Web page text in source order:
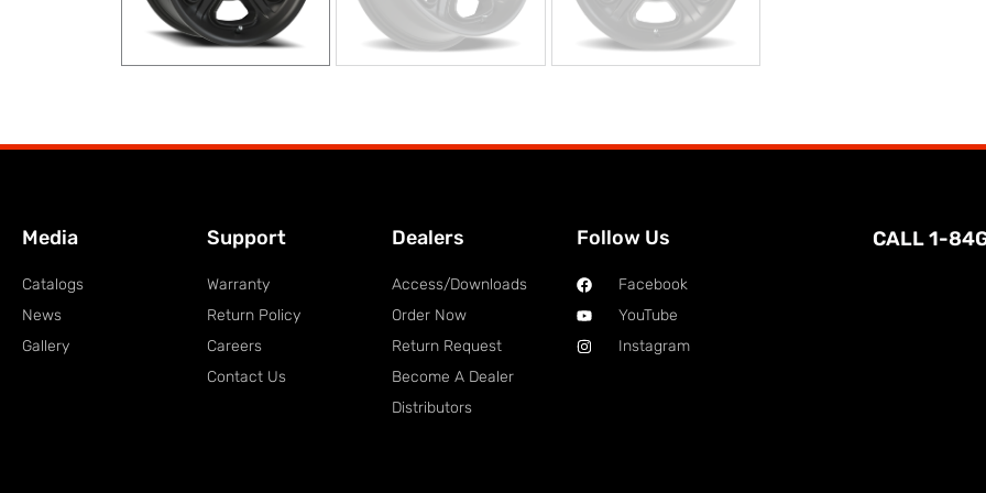
Media
Catalogs
News
Gallery
Support
Warranty
Return Policy
Careers
Contact Us
Dealers
Access/Downloads
Order Now
Return Request
Become A Dealer
Distributors
Follow Us
Facebook
YouTube
Instagram
CALL 1-